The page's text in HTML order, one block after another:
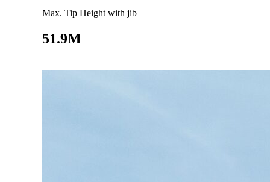
Max. Tip Height with jib
51.9M